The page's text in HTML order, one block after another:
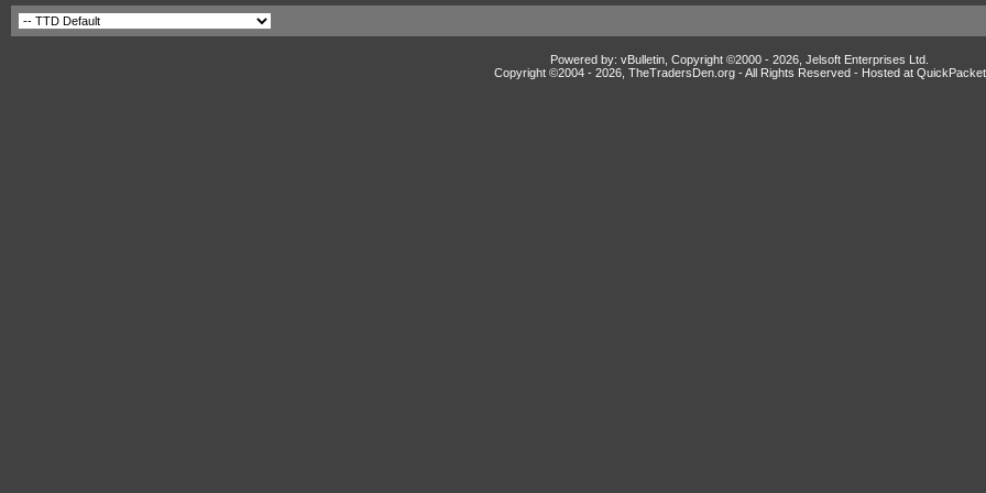
Powered by: vBulletin, Copyright ©2000 - 2026, Jelsoft Enterprises Ltd.
Copyright ©2004 - 2026, TheTradersDen.org - All Rights Reserved - Hosted at QuickPacket